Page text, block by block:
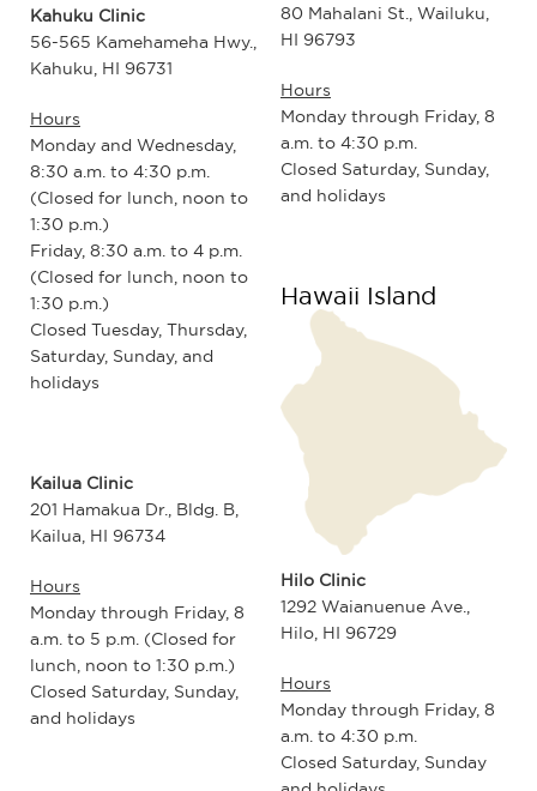
Kahuku Clinic
56-565 Kamehameha Hwy.,
Kahuku, HI 96731
Hours
Monday and Wednesday,
8:30 a.m. to 4:30 p.m.
(Closed for lunch, noon to
1:30 p.m.)
Friday, 8:30 a.m. to 4 p.m.
(Closed for lunch, noon to
1:30 p.m.)
Closed Tuesday, Thursday,
Saturday, Sunday, and
holidays
Kailua Clinic
201 Hamakua Dr., Bldg. B,
Kailua, HI 96734
Hours
Monday through Friday, 8
a.m. to 5 p.m. (Closed for
lunch, noon to 1:30 p.m.)
Closed Saturday, Sunday,
and holidays
80 Mahalani St., Wailuku,
HI 96793
Hours
Monday through Friday, 8
a.m. to 4:30 p.m.
Closed Saturday, Sunday,
and holidays
Hawaii Island
Hilo Clinic
1292 Waianuenue Ave.,
Hilo, HI 96729
Hours
Monday through Friday, 8
a.m. to 4:30 p.m.
Closed Saturday, Sunday